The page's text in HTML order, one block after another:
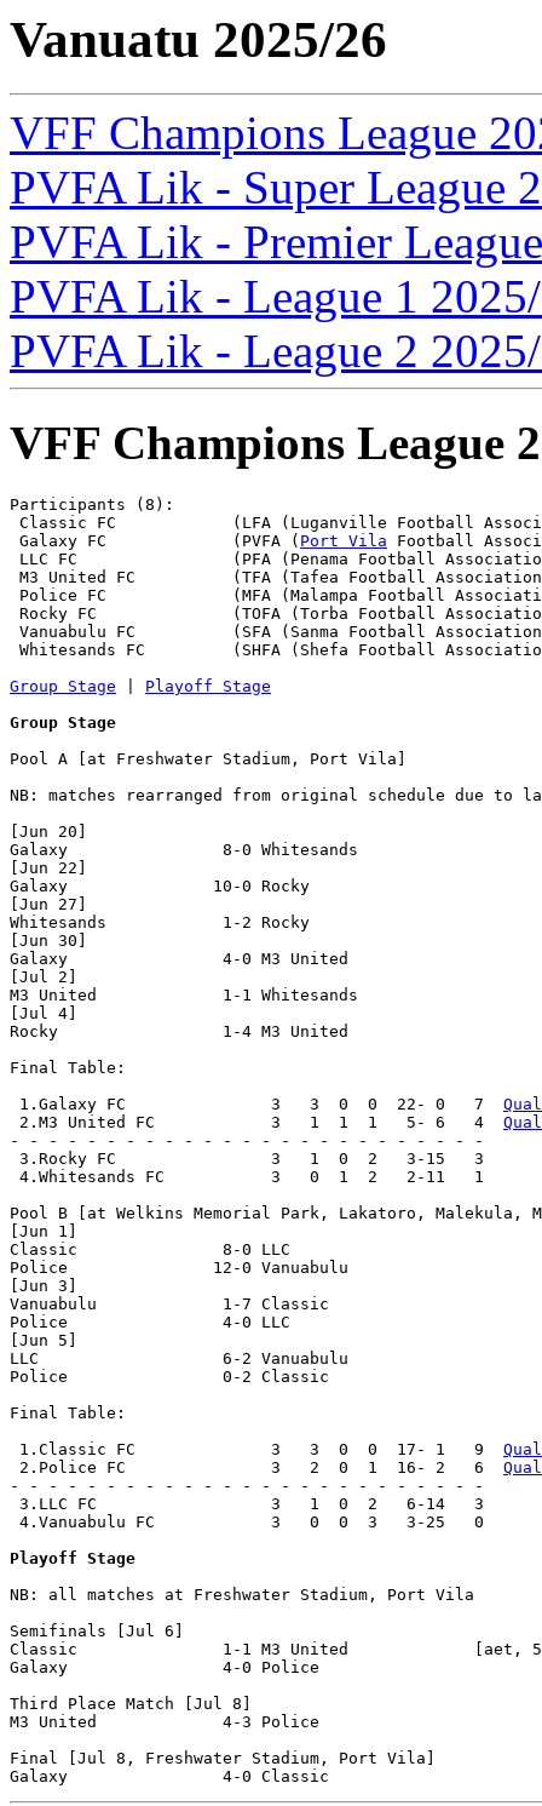
Vanuatu 2025/26
VFF Champions League
PVFA Lik - Super League
PVFA Lik - Premier
PVFA Lik - League 1
PVFA Lik - League 2
VFF Champions League
Participants (8):
Classic FC            (LFA (Luganville Football
Galaxy FC             (PVFA ( Port Vila Football
LLC FC                (PFA (Penama Football
M3 United FC          (TFA (Tafea Football
Police FC             (MFA (Malampa Football
Rocky FC              (TOFA (Torba Football
Vanuabulu FC          (SFA (Sanma Football
Whitesands FC         (SHFA (Shefa Football
Group Stage
Playoff Stage
Group Stage
Pool A [at Freshwater Stadium, Port Vila]
NB: matches rearranged from original schedule due to
[Jun 20]
Galaxy                8-0 Whitesands
[Jun 22]
Galaxy               10-0 Rocky
[Jun 27]
Whitesands            1-2 Rocky
[Jun 30]
Galaxy                4-0 M3 United
[Jul 2]
M3 United             1-1 Whitesands
[Jul 4]
Rocky                 1-4 M3 United
Final Table:
1.Galaxy FC               3   3  0  0  22- 0   7
2.M3 United FC            3   1  1  1   5- 6   4
- - - - - - - - - - - - - - - - - - - - - - - - -
3.Rocky FC                3   1  0  2   3-15   3
4.Whitesands FC           3   0  1  2   2-11   1
Pool B [at Welkins Memorial Park, Lakatoro, Malekula,
[Jun 1]
Classic               8-0 LLC
Police               12-0 Vanuabulu
[Jun 3]
Vanuabulu             1-7 Classic
Police                4-0 LLC
[Jun 5]
LLC                   6-2 Vanuabulu
Police                0-2 Classic
Final Table:
1.Classic FC              3   3  0  0  17- 1   9
2.Police FC               3   2  0  1  16- 2   6
- - - - - - - - - - - - - - - - - - - - - - - - -
3.LLC FC                  3   1  0  2   6-14   3
4.Vanuabulu FC            3   0  0  3   3-25   0
Playoff Stage
NB: all matches at Freshwater Stadium, Port Vila
Semifinals [Jul 6]
Classic               1-1 M3 United             [aet, 5-
Galaxy                4-0 Police
Third Place Match [Jul 8]
M3 United             4-3 Police
Final [Jul 8, Freshwater Stadium, Port Vila]